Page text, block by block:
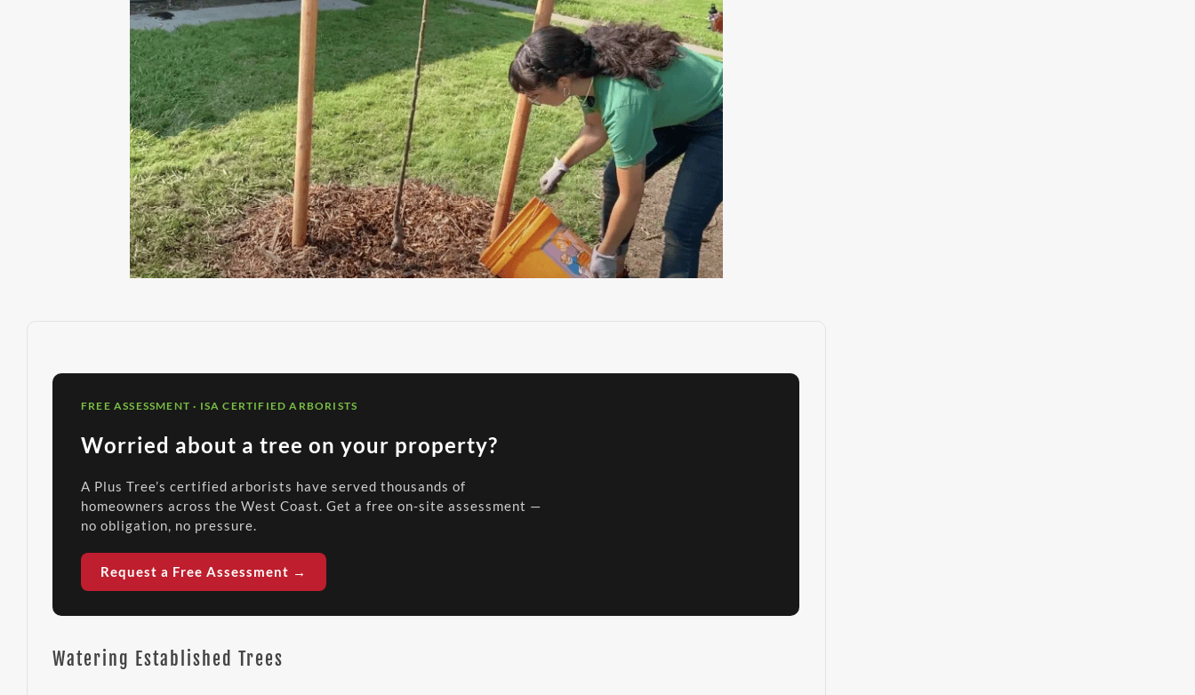
FREE ASSESSMENT · ISA CERTIFIED ARBORISTS
Worried about a tree on your property?
A Plus Tree’s certified arborists have served thousands of
homeowners across the West Coast. Get a free on-site assessment —
no obligation, no pressure.
Request a Free Assessment →
Watering Established Trees